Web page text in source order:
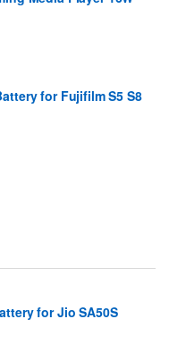
for Fujifilm S5 S8
for Jio SA50S